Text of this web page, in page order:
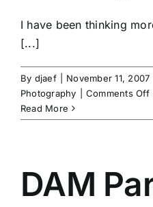
I have been thinking
[...]
By djaef November 11, 2007
Photography
Comments Off
Read More
DAM